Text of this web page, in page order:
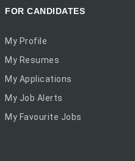
FOR CANDIDATES
My Profile
My Resumes
My Applications
My Job Alerts
My Favourite Jobs